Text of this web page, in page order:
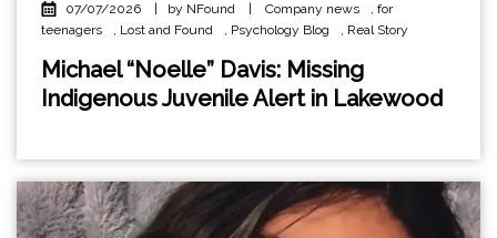
07/07/2026 by NFound Company news , for
teenagers
, Lost and Found , Psychology Blog , Real Story
Michael “Noelle” Davis: Missing
Indigenous Juvenile Alert in Lakewood